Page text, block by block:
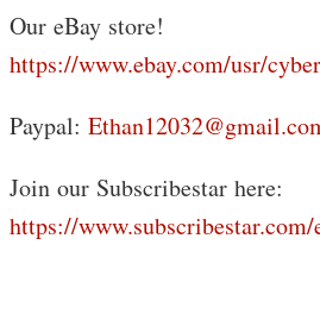
Our eBay store!
https://www.ebay.com/usr/
Paypal:
Join our Subscribestar here:
https://